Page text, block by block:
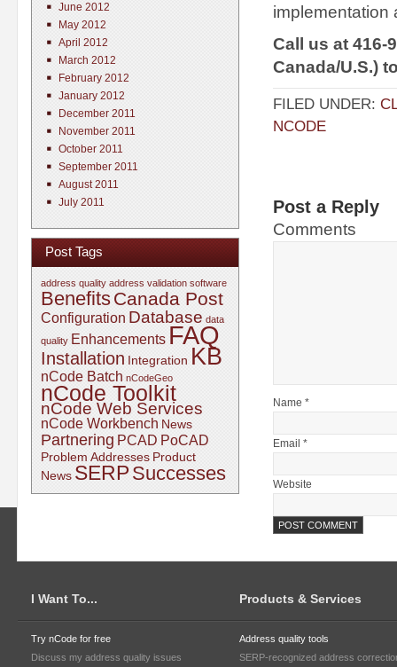
implementation
Call us at 416-
Canada/U.S.)
FILED UNDER:
NCODE
Post a Reply
Comments
Name *
Email *
Website
June 2012
May 2012
April 2012
March 2012
February 2012
January 2012
December 2011
November 2011
October 2011
September 2011
August 2011
July 2011
Post Tags
address quality address validation software
BenefitsCanada Post
Configuration Database data
quality Enhancements FAQ
Installation Integration KB
nCode Batch nCodeGeo
nCode Toolkit
nCode Web Services
nCode Workbench News
Partnering PCAD PoCAD
Problem Addresses Product
News SERPSuccesses
I Want To...
Try nCode for free
Discuss my address quality issues
Products & Services
Address quality tools
SERP-recognized address